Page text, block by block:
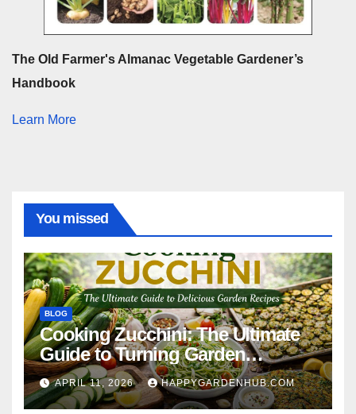
The Old Farmer's Almanac Vegetable Gardener’s
Handbook
Learn More
You missed
BLOG
Cooking Zucchini: The Ultimate
Guide to Turning Garden
Overflow into Delicious Meals
APRIL 11, 2026 HAPPYGARDENHUB.COM